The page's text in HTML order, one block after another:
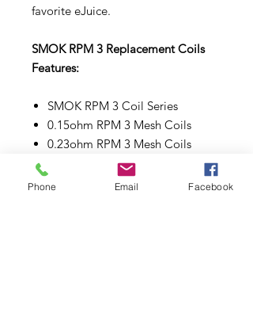
favorite eJuice.
SMOK RPM 3 Replacement Coils
Features:
SMOK RPM 3 Coil Series
0.15ohm RPM 3 Mesh Coils
0.23ohm RPM 3 Mesh Coils
Press-Fit Coil Installation
Phone Email Facebook